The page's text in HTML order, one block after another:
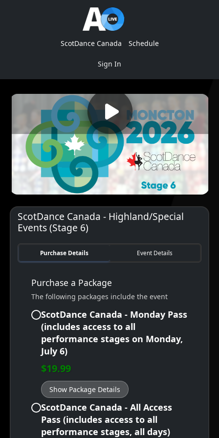
ScotDance Canada Schedule
Sign In
ScotDance Canada - Highland/Special
Events (Stage 6)
Purchase Details Event Details
Purchase a Package
The following packages include the event
ScotDance Canada - Monday Pass
(includes access to all
performance stages on Monday,
July 6)
$19.99
Show Package Details
ScotDance Canada - All Access
Pass (includes access to all
performance stages, all days)